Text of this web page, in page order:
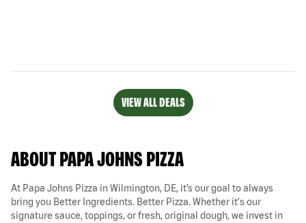
VIEW ALL DEALS
ABOUT PAPA JOHNS PIZZA
At Papa Johns Pizza in Wilmington, DE, it’s our goal to always
bring you Better Ingredients. Better Pizza. Whether it's our
signature sauce, toppings, or fresh, original dough, we invest in